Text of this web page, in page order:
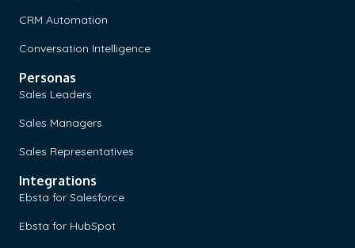
CRM Automation
Conversation Intelligence
Personas
Sales Leaders
Sales Managers
Sales Representatives
Integrations
Ebsta for Salesforce
Ebsta for HubSpot